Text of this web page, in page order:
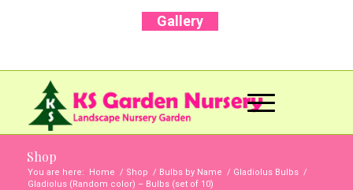
Gallery
Shop
You are here: Home / Shop / Bulbs by Name / Gladiolus Bulbs /
Gladiolus (Random color) – Bulbs (set of 10)